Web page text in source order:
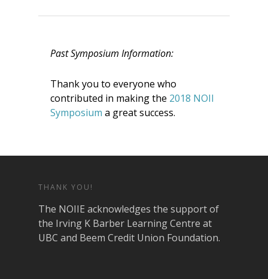
Past Symposium Information:
Thank you to everyone who
contributed in making the 2018 NOII
Symposium a great success.
THANK YOU!
The NOIIE acknowledges the support of
the Irving K Barber Learning Centre at
UBC and Beem Credit Union Foundation.